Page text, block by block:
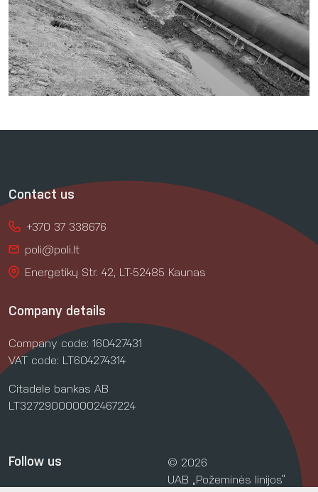
Contact us
+370 37 338676
poli@poli.lt
Energetikų Str. 42, LT-52485 Kaunas
Company details
Company code: 160427431
VAT code: LT604274314
Citadele bankas AB
LT327290000002467224
Follow us
© 2026
UAB „Požeminės linijos“